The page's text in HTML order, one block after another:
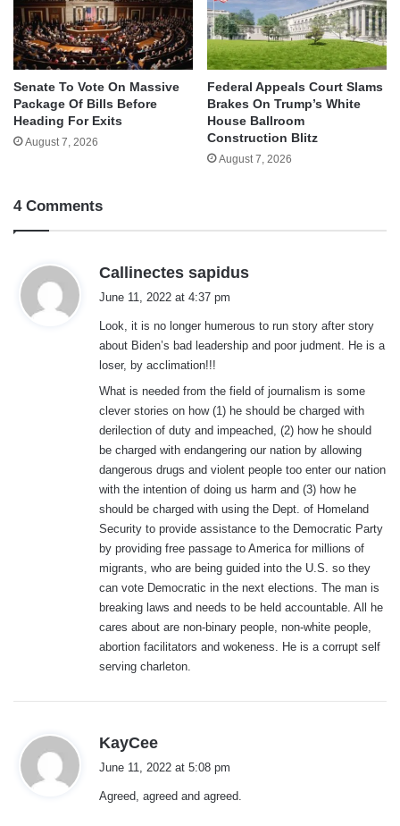
Senate To Vote On Massive
Package Of Bills Before
Heading For Exits
August 7, 2026
Federal Appeals Court Slams
Brakes On Trump’s White
House Ballroom
Construction Blitz
August 7, 2026
4 Comments
Callinectes sapidus
s
:
June 11, 2022 at 4:37 pm
Look, it is no longer humerous to run story after story
about Biden’s bad leadership and poor judment. He is a
loser, by acclimation!!!
What is needed from the field of journalism is some
clever stories on how (1) he should be charged with
derilection of duty and impeached, (2) how he should
be charged with endangering our nation by allowing
dangerous drugs and violent people too enter our nation
with the intention of doing us harm and (3) how he
should be charged with using the Dept. of Homeland
Security to provide assistance to the Democratic Party
by providing free passage to America for millions of
migrants, who are being guided into the U.S. so they
can vote Democratic in the next elections. The man is
breaking laws and needs to be held accountable. All he
cares about are non-binary people, non-white people,
abortion facilitators and wokeness. He is a corrupt self
serving charleton.
KayCee
s
June 11, 2022 at 5:08 pm
Agreed, agreed and agreed.